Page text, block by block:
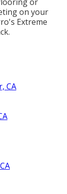
on your
Extreme
CA